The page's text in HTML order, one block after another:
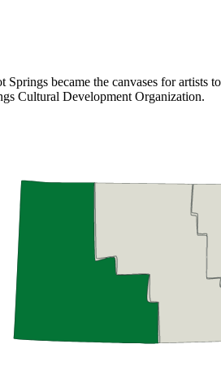
became the canvases for
Cultural Development Organization.